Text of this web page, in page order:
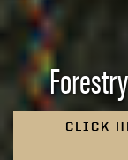
CLICK